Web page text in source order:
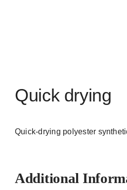
Quick drying
Quick-drying polyester
Additional